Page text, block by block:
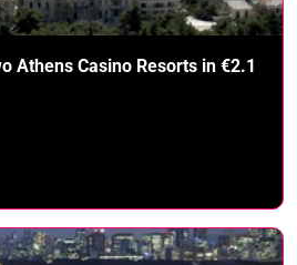
Athens Casino Resorts in €2.1